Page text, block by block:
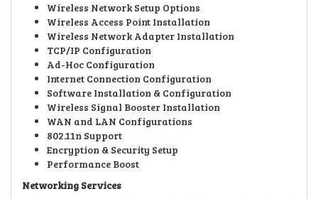
Wireless Network Setup Options
Wireless Access Point Installation
Wireless Network Adapter Installation
TCP/IP Configuration
Ad-Hoc Configuration
Internet Connection Configuration
Software Installation & Configuration
Wireless Signal Booster Installation
WAN and LAN Configurations
802.11n Support
Encryption & Security Setup
Performance Boost
Networking Services